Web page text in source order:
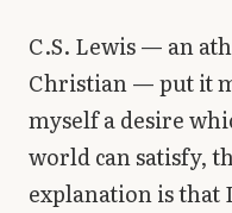
C.S. Lewis — an
Christian — put it
myself a desire
world can satisfy,
explanation is that